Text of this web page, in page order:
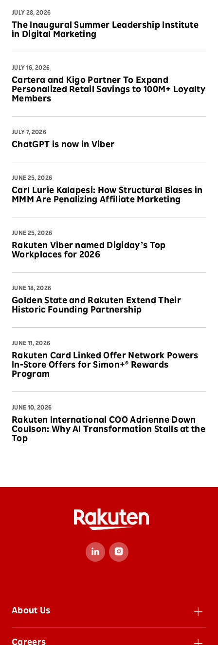
JULY 28, 2026
The Inaugural Summer Leadership Institute
in Digital Marketing
JULY 16, 2026
Cartera and Kigo Partner To Expand
Personalized Retail Savings to 100M+ Loyalty
Members
JULY 7, 2026
ChatGPT is now in Viber
JUNE 25, 2026
Carl Lurie Kalapesi: How Structural Biases in
MMM Are Penalizing Affiliate Marketing
JUNE 25, 2026
Rakuten Viber named Digiday’s Top
Workplaces for 2026
JUNE 18, 2026
Golden State and Rakuten Extend Their
Historic Founding Partnership
JUNE 11, 2026
Rakuten Card Linked Offer Network Powers
In-Store Offers for Simon+® Rewards
Program
JUNE 10, 2026
Rakuten International COO Adrienne Down
Coulson: Why AI Transformation Stalls at the
Top
About Us
Careers